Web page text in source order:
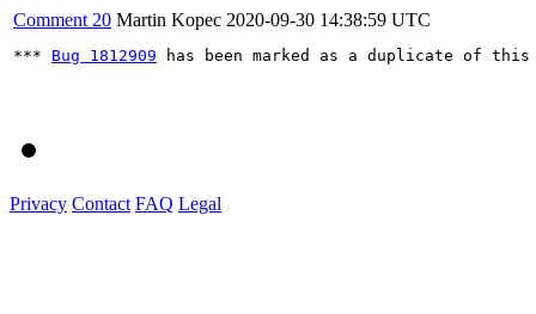
Comment 20 Martin Kopec 2020-09-30 14:38:59 UTC
*** Bug 1812909 has been marked as a duplicate of
Privacy Contact FAQ Legal